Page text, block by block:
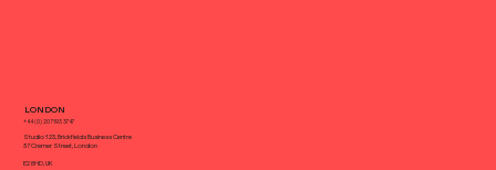
What Is a Creative or Full-service
Agency?
LONDON
+44 (0) 20 7193 3747
Studio 123, Brickfields Business Centre
37 Cremer Street, London
E2 8HD, UK